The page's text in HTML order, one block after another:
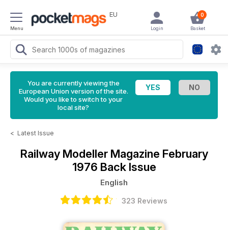
Menu
EU 0
Basket
Login
You are currently viewing the
European Union version of the site.
Would you like to switch to your
local site?
< Latest Issue
Railway Modeller Magazine February
1976 Back Issue
English
323 Reviews